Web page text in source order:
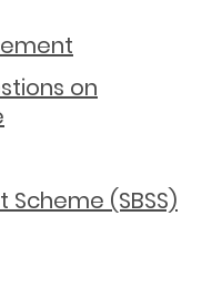
on
(SBSS)